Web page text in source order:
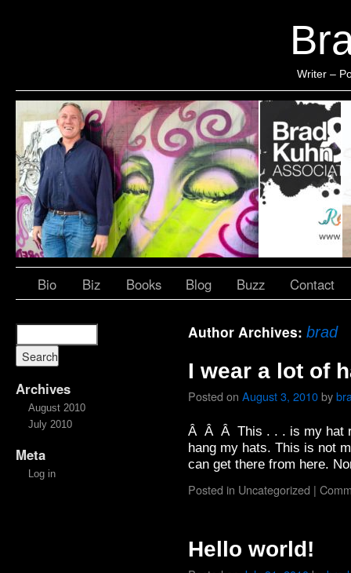
Writer –
Bio Biz Books Blog Buzz Contact
Archives
August 2010
July 2010
Meta
Log in
Author Archives: brad
I wear a lot of
Posted on August 3, 2010by
Â Â Â This . . . is my hat
hang my hats. This is not
can get there from here.
Posted in Uncategorized |
Hello world!